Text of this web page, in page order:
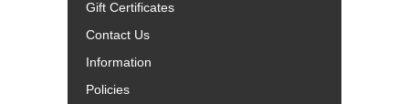
Gift Certificates
Contact Us
Information
Policies